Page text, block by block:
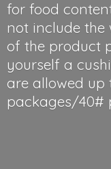
for food
not include the
of the product
yourself a
are allowed up
packages/40#